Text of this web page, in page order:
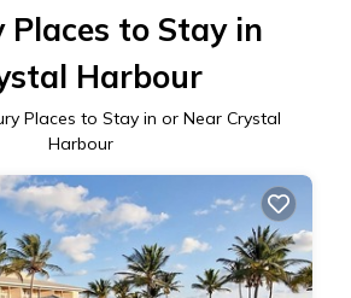
Places to Stay in
Harbour
Places to Stay in or Near Crystal
Harbour